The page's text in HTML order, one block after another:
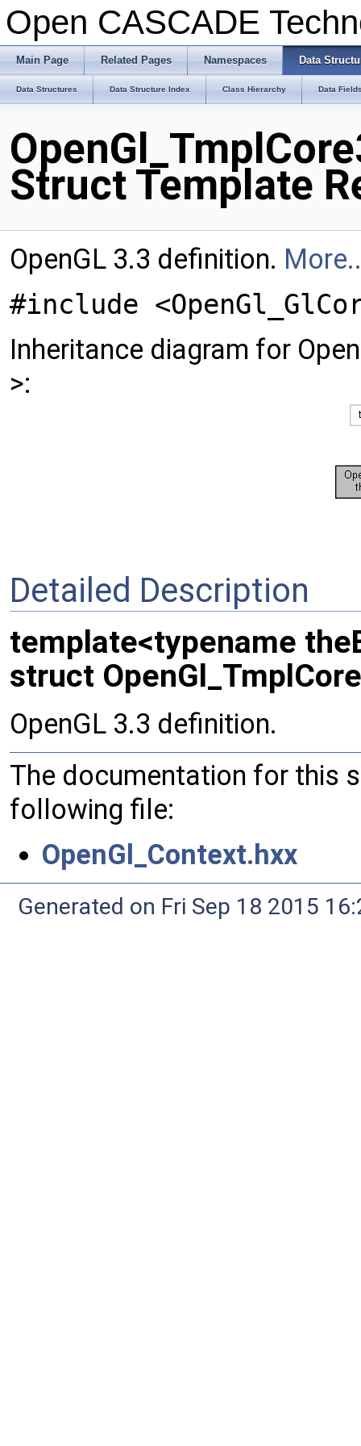
Open CASCADE
Main Page Related Pages Namespaces Data
Data Structures Data Structure Index Class Hierarchy Data
Struct Template
OpenGL 3.3 definition.
#include
Inheritance diagram for
>:
Detailed Description
template<typename
struct
OpenGL 3.3 definition.
The documentation for this
following file:
OpenGl_Context.hxx
Generated on Fri Sep 18 2015